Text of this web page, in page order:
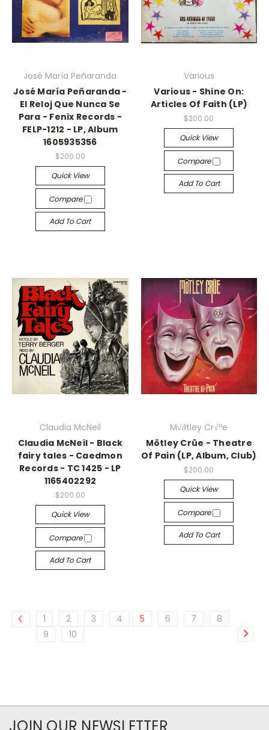
José María Peñaranda
José María Peñaranda -
El Reloj Que Nunca Se
Para - Fenix Records -
FELP-1212 - LP, Album
1605935356
$200.00
Quick View
Compare
Add To Cart
Various
Various - Shine On:
Articles Of Faith (LP)
$200.00
Quick View
Compare
Add To Cart
Claudia McNeil
Claudia McNeil - Black
fairy tales - Caedmon
Records - TC 1425 - LP
1165402292
$200.00
Quick View
Compare
Add To Cart
M√∂tley Cr√ºe
Mötley Crüe - Theatre
Of Pain (LP, Album, Club)
$200.00
Quick View
Compare
Add To Cart
1 2 3 4 5 6 7
8
9
10